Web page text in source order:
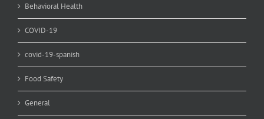
Behavioral Health
COVID-19
covid-19-spanish
Food Safety
General